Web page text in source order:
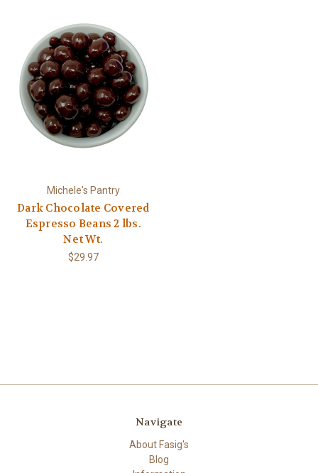
Michele's Pantry
Dark Chocolate Covered
Espresso Beans 2 lbs.
Net Wt.
$29.97
Navigate
About Fasig's
Blog